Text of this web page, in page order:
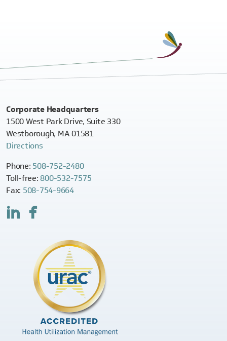
Corporate Headquarters
1500 West Park Drive, Suite 330
Westborough, MA 01581
Directions
Phone: 508-752-2480
Toll-free:800-532-7575
Fax: 508-754-9664